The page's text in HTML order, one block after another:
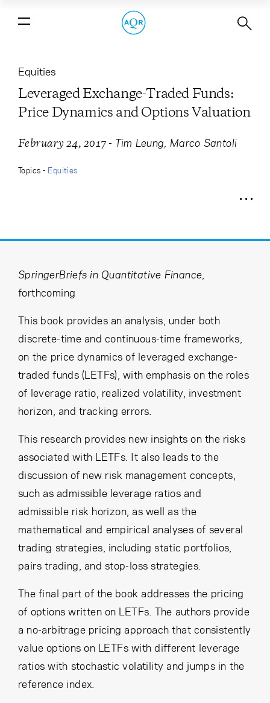
Equities
Leveraged Exchange-Traded Funds:
Price Dynamics and Options Valuation
February 24, 2017 - Tim Leung Marco Santoli
Topics - Equities
Leveraged Exchange-Traded Funds:
SpringerBriefs in Quantitative Finance
forthcoming
This book provides an analysis, under both
discrete-time and continuous-time frameworks,
on the price dynamics of leveraged exchange-
traded funds (LETFs), with emphasis on the roles
of leverage ratio, realized volatility, investment
horizon, and tracking errors.
This research provides new insights on the risks
associated with LETFs. It also leads to the
discussion of new risk management concepts,
such as admissible leverage ratios and
admissible risk horizon, as well as the
mathematical and empirical analyses of several
trading strategies, including static portfolios,
pairs trading, and stop-loss strategies.
The final part of the book addresses the pricing
of options written on LETFs. The authors provide
a no-arbitrage pricing approach that consistently
value options on LETFs with different leverage
ratios with stochastic volatility and jumps in the
reference index.
Cancel Proceed
Cancel Proceed